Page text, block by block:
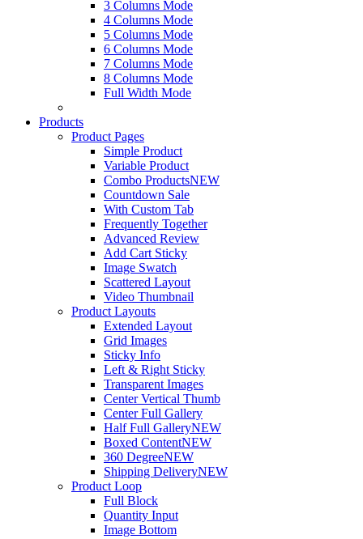
3 Columns Mode
4 Columns Mode
5 Columns Mode
6 Columns Mode
7 Columns Mode
8 Columns Mode
Full Width Mode
Products
Product Pages
Simple Product
Variable Product
Combo ProductsNEW
Countdown Sale
With Custom Tab
Frequently Together
Advanced Review
Add Cart Sticky
Image Swatch
Scattered Layout
Video Thumbnail
Product Layouts
Extended Layout
Grid Images
Sticky Info
Left & Right Sticky
Transparent Images
Center Vertical Thumb
Center Full Gallery
Half Full GalleryNEW
Boxed ContentNEW
360 DegreeNEW
Shipping DeliveryNEW
Product Loop
Full Block
Quantity Input
Image Bottom